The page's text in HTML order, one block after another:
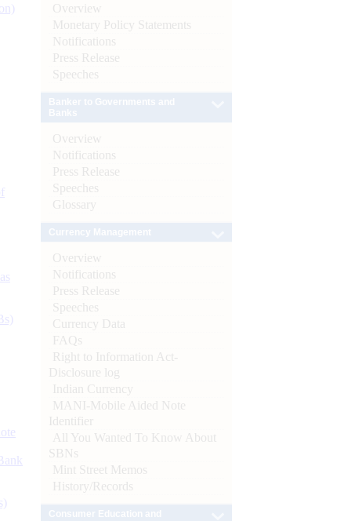
Overview
Monetary Policy Statements
Notifications
Press Release
Speeches
Overview
Notifications
Press Release
Speeches
Glossary
Overview
Notifications
Press Release
Speeches
Currency Data
FAQs
Right to Information Act-
Disclosure log
Indian Currency
MANI-Mobile Aided Note
Identifier
All You Wanted To Know About
SBNs
Mint Street Memos
History/Records